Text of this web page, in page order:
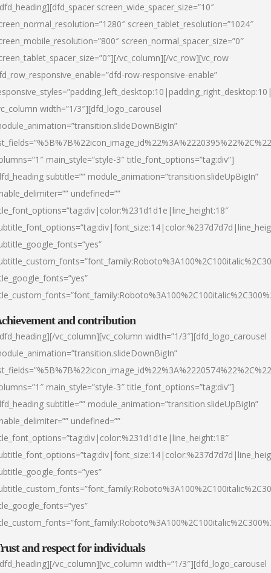
screen_wide_spacer_size=”10″
screen_tablet_resolution=”1024″
screen_normal_spacer_size=”0″
vc_column][/vc_row][vc_row
row-responsive-enable”
width=”1/3″][dfd_logo_carousel
main_style=”style-3″ title_font_options=”tag:div”]
subtitle=”” module_animation=”transition.slideUpBigIn”
undefined=””
and contribution
vc_column][vc_column width=”1/3″][dfd_logo_carousel
main_style=”style-3″ title_font_options=”tag:div”]
subtitle=”” module_animation=”transition.slideUpBigIn”
undefined=””
and respect for individuals
vc_column][vc_column width=”1/3″][dfd_logo_carousel